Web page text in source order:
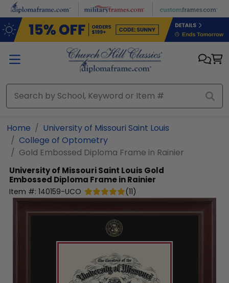
Skip to main content
Home
University of Missouri Saint Louis
College of Optometry
Gold Embossed Diploma Frame in Rainier
University of Missouri Saint Louis Gold
Embossed Diploma Frame in Rainier
Item #: 140159-UCO (11)